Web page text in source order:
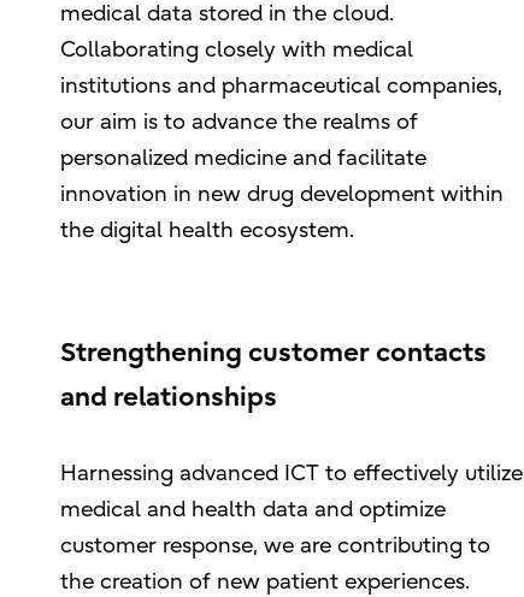
medical data stored in the cloud.
Collaborating closely with medical
institutions and pharmaceutical companies,
our aim is to advance the realms of
personalized medicine and facilitate
innovation in new drug development within
the digital health ecosystem.
Strengthening customer contacts
and relationships
Harnessing advanced ICT to effectively utilize
medical and health data and optimize
customer response, we are contributing to
the creation of new patient experiences.